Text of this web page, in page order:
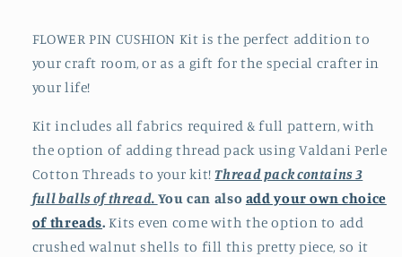
FLOWER PIN CUSHION Kit is the perfect addition to
your craft room, or as a gift for the special crafter in
your life!
Kit includes all fabrics required & full pattern, with
the option of adding thread pack using Valdani Perle
Cotton Threads to your kit! Thread pack contains 3
full balls of thread. You can also add your own choice
of threads.Kits even come with the option to add
crushed walnut shells to fill this pretty piece, so it